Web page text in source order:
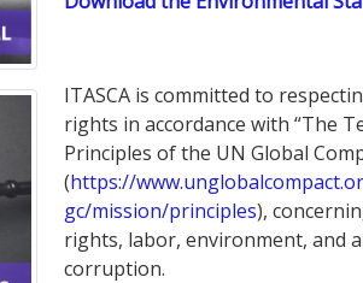
ITASCA is committed to
rights in accordance with “The
Principles of the UN Global
(https://
gc/mission/principles),
rights, labor, environment, and
corruption.